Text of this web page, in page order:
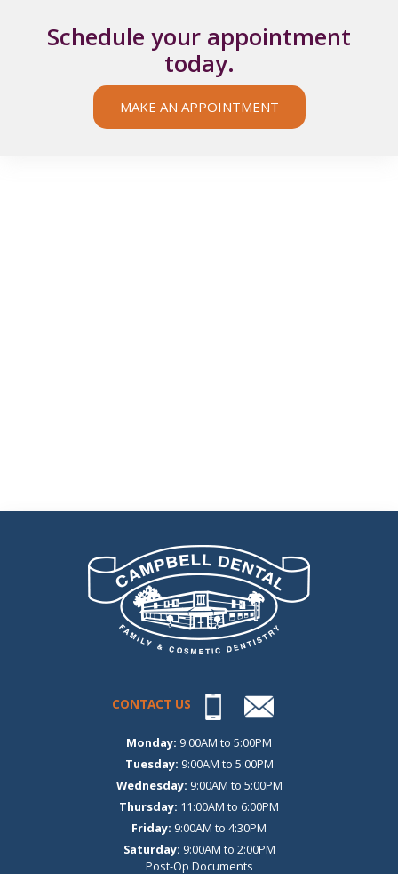
Schedule your appointment
today.
MAKE AN APPOINTMENT
CONTACT US
Monday: 9:00AM to 5:00PM
Tuesday: 9:00AM to 5:00PM
Wednesday: 9:00AM to 5:00PM
Thursday: 11:00AM to 6:00PM
Friday: 9:00AM to 4:30PM
Saturday: 9:00AM to 2:00PM
Post-Op Documents